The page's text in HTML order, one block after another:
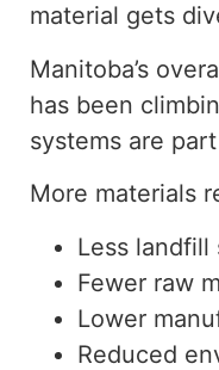
material gets
Manitoba’s
has been
systems are
More materials
Less landfill
Fewer raw
Lower
Reduced